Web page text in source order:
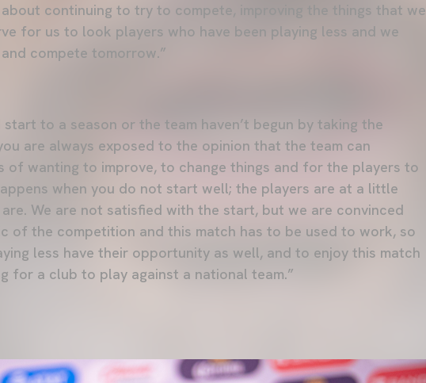
continuing to try to compete, improving the things that we
for us to look players who have been playing less and we
compete tomorrow.”
to a season or the team haven’t begun by taking the
are always exposed to the opinion that the team can
of wanting to improve, to change things and for the players to
when you do not start well; the players are at a little
We are not satisfied with the start, but we are convinced
of the competition and this match has to be used to work, so
less have their opportunity as well, and to enjoy this match
for a club to play against a national team.”